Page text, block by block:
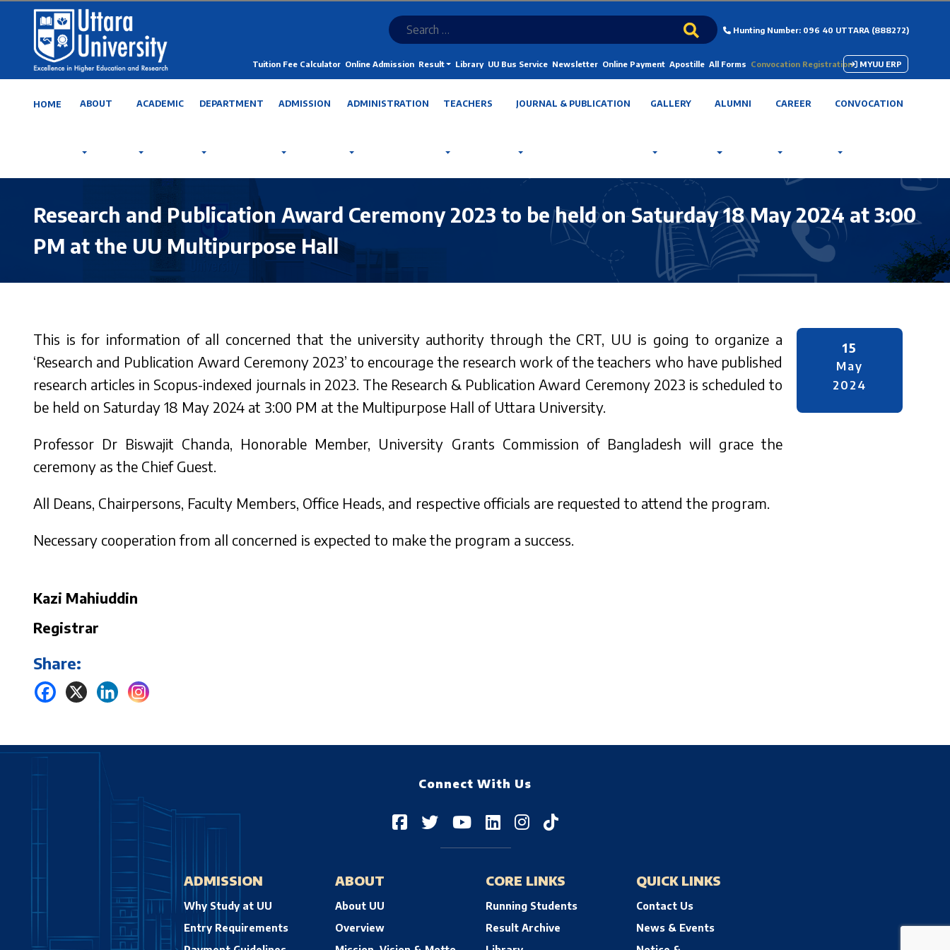
Hunting Number: 096 40 UTTARA (888272)
Tuition Fee Calculator Online Admission Result Library UU Bus Service Newsletter Online Payment Apostille All Forms Convocation Registration MYUU ERP
HOME ABOUT ACADEMIC DEPARTMENT ADMISSION ADMINISTRATION TEACHERS JOURNAL & PUBLICATION GALLERY ALUMNI CAREER CONVOCATION
Research and Publication Award Ceremony 2023 to be held on Saturday 18 May 2024 at 3:00
PM at the UU Multipurpose Hall
15
May
2024
This is for information of all concerned that the university authority through the CRT, UU is going to organize a
‘Research and Publication Award Ceremony 2023’ to encourage the research work of the teachers who have published
research articles in Scopus-indexed journals in 2023. The Research & Publication Award Ceremony 2023 is scheduled to
be held on Saturday 18 May 2024 at 3:00 PM at the Multipurpose Hall of Uttara University.
Professor Dr Biswajit Chanda, Honorable Member, University Grants Commission of Bangladesh will grace the
ceremony as the Chief Guest.
All Deans, Chairpersons, Faculty Members, Office Heads, and respective officials are requested to attend the program.
Necessary cooperation from all concerned is expected to make the program a success.
Kazi Mahiuddin
Registrar
Share:
Connect With Us
ADMISSION
Why Study at UU
Entry Requirements
ABOUT
About UU
Overview
CORE LINKS
Running Students
Result Archive
QUICK LINKS
Contact Us
News & Events